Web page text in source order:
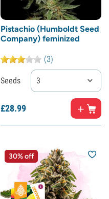
Pistachio (Humboldt Seed
Company) feminized
(3)
Seeds 3
£28.99
30% off